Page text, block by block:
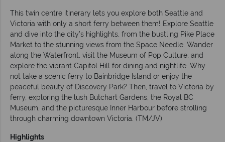
This twin centre itinerary lets you explore both Seattle and
Victoria with only a short ferry between them! Explore Seattle
and dive into the city’s highlights, from the bustling Pike Place
Market to the stunning views from the Space Needle. Wander
along the Waterfront, visit the Museum of Pop Culture, and
explore the vibrant Capitol Hill for dining and nightlife. Why
not take a scenic ferry to Bainbridge Island or enjoy the
peaceful beauty of Discovery Park? Then, travel to Victoria by
ferry, exploring the lush Butchart Gardens, the Royal BC
Museum, and the picturesque Inner Harbour before strolling
through charming downtown Victoria. (TM/JV)
Highlights